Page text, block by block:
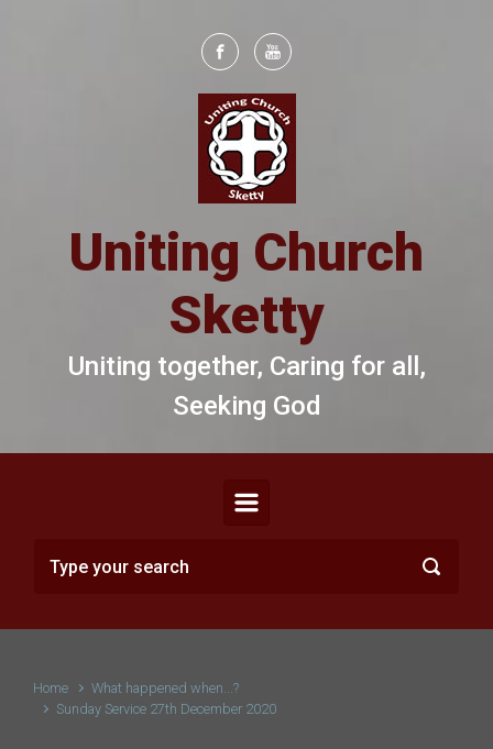
Uniting Church
Sketty
Uniting together, Caring for all,
Seeking God
Home
What happened when...?
Sunday Service 27th December 2020